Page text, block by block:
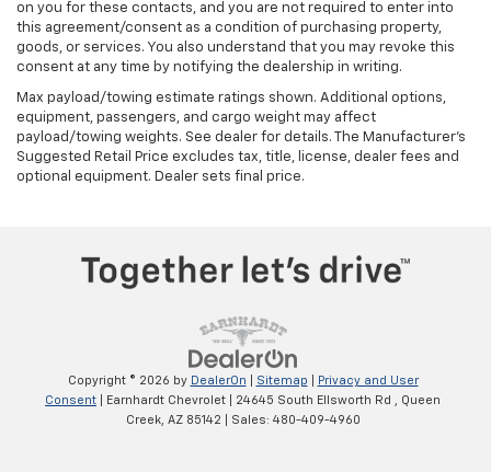
on you for these contacts, and you are not required to enter into
this agreement/consent as a condition of purchasing property,
goods, or services. You also understand that you may revoke this
consent at any time by notifying the dealership in writing.
Max payload/towing estimate ratings shown. Additional options,
equipment, passengers, and cargo weight may affect
payload/towing weights. See dealer for details. The Manufacturer's
Suggested Retail Price excludes tax, title, license, dealer fees and
optional equipment. Dealer sets final price.
Copyright © 2026 by DealerOn Sitemap
Privacy and User
Consent | Earnhardt Chevrolet 24645 South Ellsworth Rd , Queen
Creek, AZ85142 | Sales: 480-409-4960